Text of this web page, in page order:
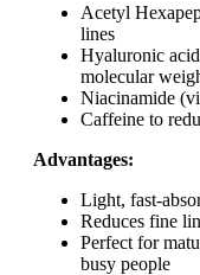
Acetyl
lines
Hyaluronic
molecular
Niacinamide
Caffeine to
Advantages:
Light, fast-
Reduces fine
Perfect for
busy people